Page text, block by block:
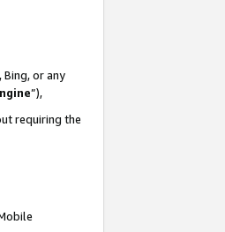
Bing, or any
”),
requiring the